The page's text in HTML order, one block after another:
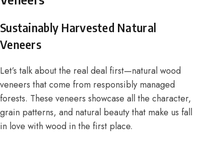
Sustainably Harvested Natural
Veneers
Let’s talk about the real deal first—natural wood
veneers that come from responsibly managed
forests. These veneers showcase all the character,
grain patterns, and natural beauty that make us fall
in love with wood in the first place.